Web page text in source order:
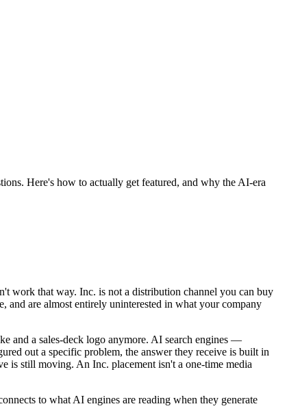
Here's how to actually get featured, and why the AI-era
work that way. Inc. is not a distribution channel you can buy
and are almost entirely uninterested in what your company
and a sales-deck logo anymore. AI search engines —
out a specific problem, the answer they receive is built in
is still moving. An Inc. placement isn't a one-time media
to what AI engines are reading when they generate